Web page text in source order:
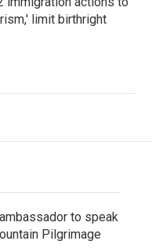
limit birthright
to speak
Pilgrimage